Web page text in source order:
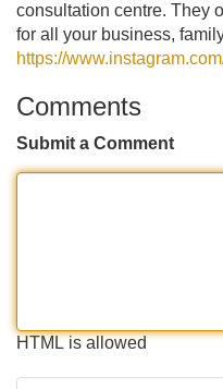
consultation centre. They
for all your business,
https://
Comments
Submit a Comment
HTML is allowed